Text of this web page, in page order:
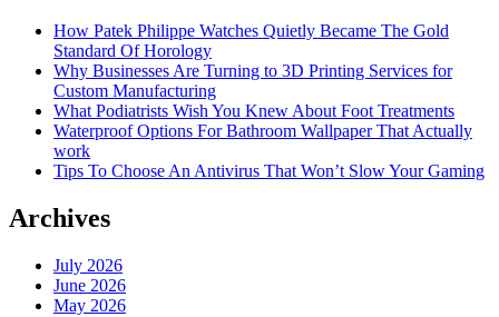
How Patek Philippe Watches Quietly Became The Gold
Standard Of Horology
Why Businesses Are Turning to 3D Printing Services for
Custom Manufacturing
What Podiatrists Wish You Knew About Foot Treatments
Waterproof Options For Bathroom Wallpaper That Actually
work
Tips To Choose An Antivirus That Won’t Slow Your Gaming
Archives
July 2026
June 2026
May 2026